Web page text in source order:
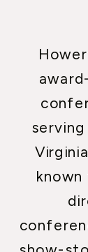
serving